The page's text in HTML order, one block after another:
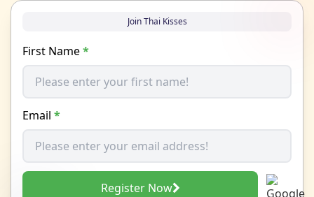
Join Thai Kisses
First Name*
Email *
Register Now